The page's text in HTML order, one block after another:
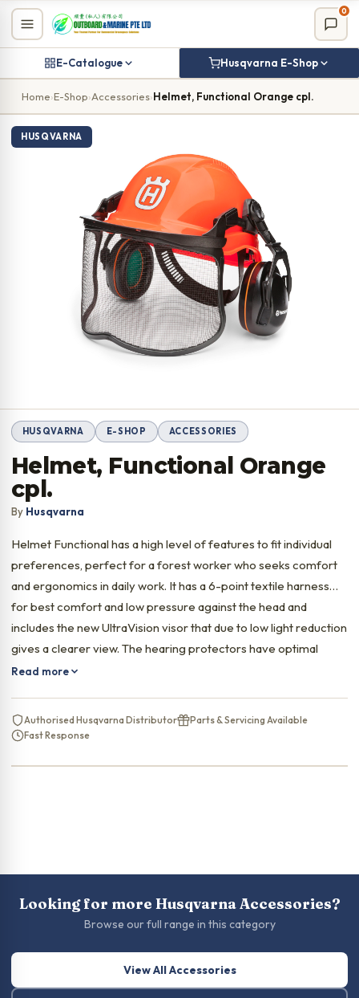
0
E-Catalogue Husqvarna E-Shop
Skip
content
Home›E-Shop›Accessories›Helmet, Functional Orange cpl.
HUSQVARNA
HUSQVARNA E-SHOP ACCESSORIES
Helmet, Functional Orange
cpl.
By Husqvarna
Helmet Functional has a high level of features to fit individual
preferences, perfect for a forest worker who seeks comfort
and ergonomics in daily work. It has a 6-point textile harness
for best comfort and low pressure against the head and
includes the new UltraVision visor that due to low light reduction
gives a clearer view. The hearing protectors have optimal
ergonomics for prolonged use.
Read more
Authorised Husqvarna Distributor
Parts & Servicing Available
Fast Response
Looking for more Husqvarna Accessories?
Browse our full range in this category
View All Accessories